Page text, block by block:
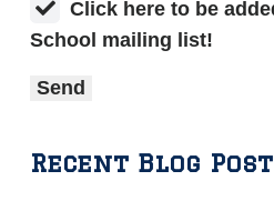
Click here to be
School mailing list!
Recent Blog